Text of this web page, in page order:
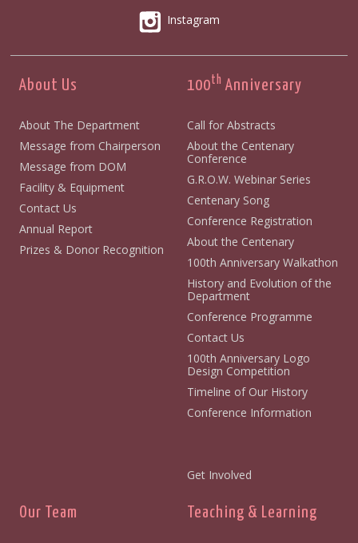
Instagram
About Us
About The Department
Message from Chairperson
Message from DOM
Facility & Equipment
Contact Us
Annual Report
Prizes & Donor Recognition
100th Anniversary
Call for Abstracts
About the Centenary
Conference
G.R.O.W. Webinar Series
Centenary Song
Conference Registration
About the Centenary
100th Anniversary Walkathon
History and Evolution of the
Department
Conference Programme
Contact Us
100th Anniversary Logo
Design Competition
Timeline of Our History
Conference Information
Get Involved
Our Team Teaching & Learning